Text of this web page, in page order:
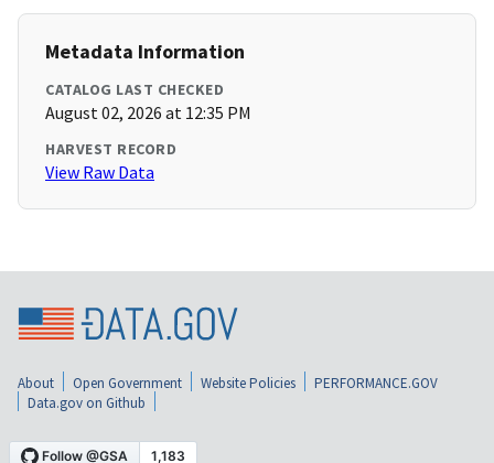
Metadata Information
CATALOG LAST CHECKED
August 02, 2026 at 12:35 PM
HARVEST RECORD
View Raw Data
About Open Government Website Policies
PERFORMANCE.GOV
Data.gov on Github